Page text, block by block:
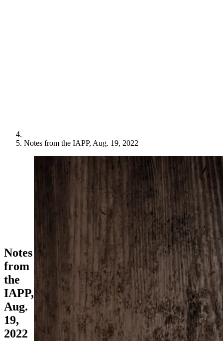
Notes from the IAPP, Aug. 19, 2022
Notes
from
the
IAPP,
Aug.
19,
2022